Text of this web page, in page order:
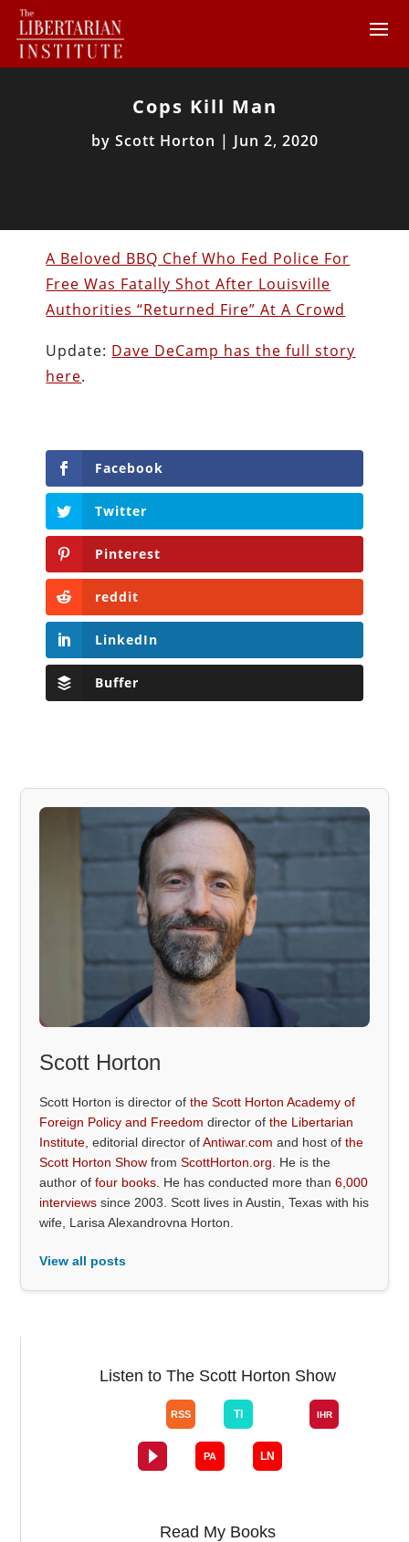
Cops Kill Man
by Scott Horton | Jun 2, 2020
A Beloved BBQ Chef Who Fed Police For
Free Was Fatally Shot After Louisville
Authorities “Returned Fire” At A Crowd
Update: Dave DeCamp has the full story
here.
Facebook
Twitter
Pinterest
reddit
LinkedIn
Buffer
Scott Horton
Scott Horton is director ofthe Scott Horton Academy of
Foreign Policy and Freedom director ofthe Libertarian
Institute , editorial director ofAntiwar.com and host ofthe
Scott Horton Show fromScottHorton.org . He is the
author offour books . He has conducted more than6,000
interviews since 2003. Scott lives in Austin, Texas with his
wife, Larisa Alexandrovna Horton.
View all posts
Listen to The Scott Horton Show
Read My Books